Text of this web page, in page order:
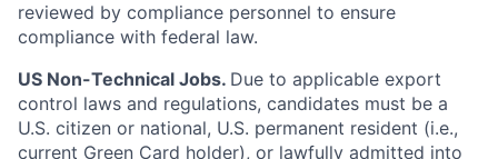
reviewed by compliance personnel to ensure
compliance with federal law.
US Non-Technical Jobs. Due to applicable export
control laws and regulations, candidates must be a
U.S. citizen or national, U.S. permanent resident (i.e.,
current Green Card holder), or lawfully admitted into